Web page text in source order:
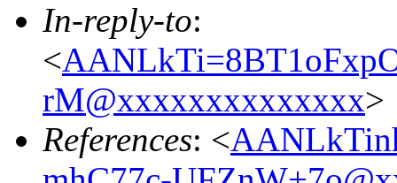
In-reply-to:
<
rM@xxxxxxxxxxxxxx>
References: <